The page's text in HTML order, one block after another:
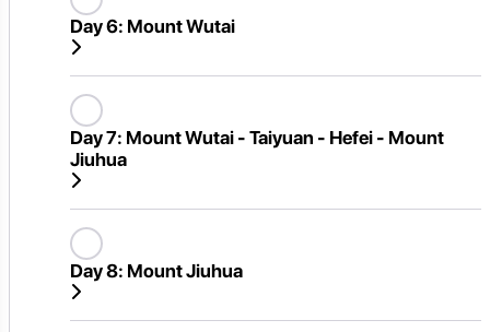
Day 6: Mount Wutai
Day 7: Mount Wutai - Taiyuan - Hefei - Mount
Jiuhua
Day 8: Mount Jiuhua